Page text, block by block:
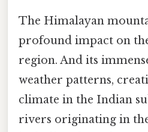
The Himalayan
profound impact on
region. And its
weather patterns,
climate in the Indian
rivers originating in